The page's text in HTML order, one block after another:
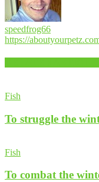
speedfrog66
https://
Fish
To struggle the
Fish
To combat the